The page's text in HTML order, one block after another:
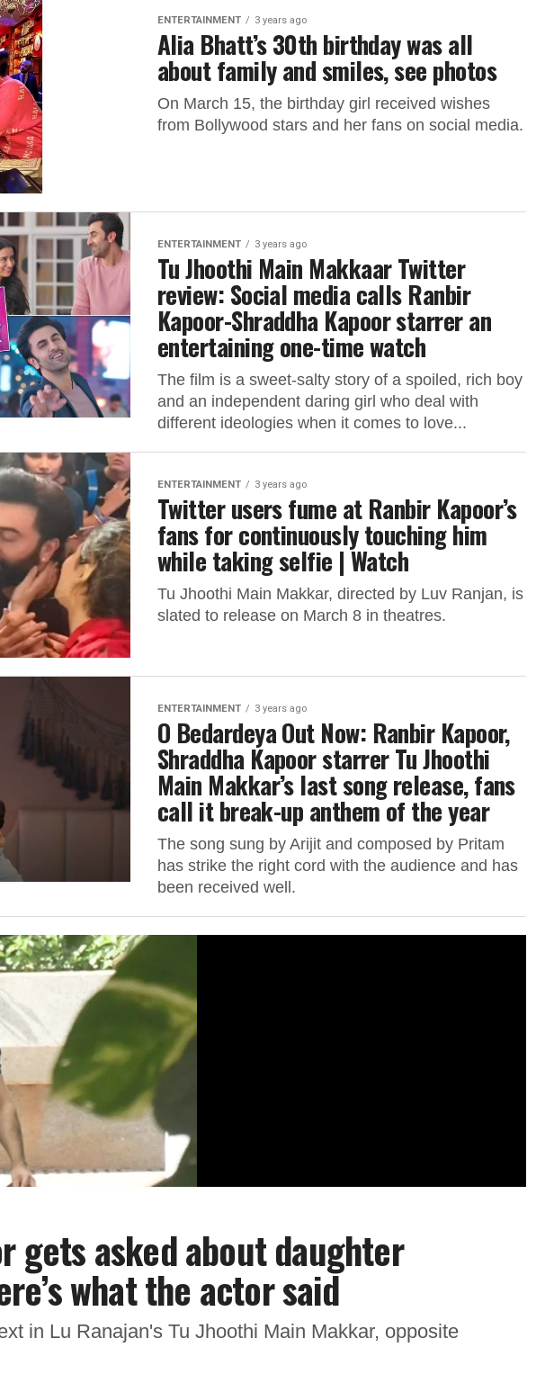
ENTERTAINMENT 3 years ago
Alia Bhatt’s 30th birthday was all
about family and smiles, see photos
On March 15, the birthday girl received wishes
from Bollywood stars and her fans on social media.
ENTERTAINMENT 3 years ago
Tu Jhoothi Main Makkaar Twitter
review: Social media calls Ranbir
Kapoor-Shraddha Kapoor starrer an
entertaining one-time watch
The film is a sweet-salty story of a spoiled, rich boy
and an independent daring girl who deal with
different ideologies when it comes to love...
ENTERTAINMENT 3 years ago
Twitter users fume at Ranbir Kapoor’s
fans for continuously touching him
while taking selfie | Watch
Tu Jhoothi Main Makkar, directed by Luv Ranjan, is
slated to release on March 8 in theatres.
ENTERTAINMENT 3 years ago
O Bedardeya Out Now: Ranbir Kapoor,
Shraddha Kapoor starrer Tu Jhoothi
Main Makkar’s last song release, fans
call it break-up anthem of the year
The song sung by Arijit and composed by Pritam
has strike the right cord with the audience and has
been received well.
gets asked about daughter
what the actor said
in Lu Ranajan's Tu Jhoothi Main Makkar, opposite